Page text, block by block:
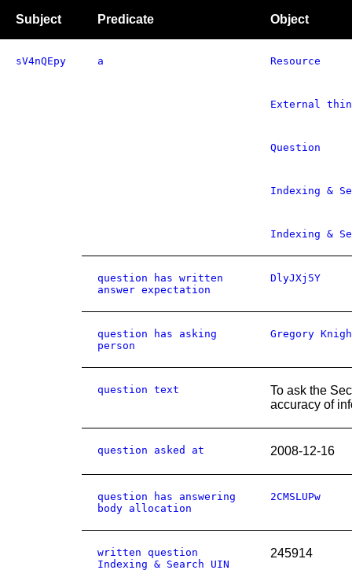
Subject Predicate Object
sV4nQEpy a Resource
External
Question
Indexing &
Indexing &
question has written
answer expectation
DlyJXj5Y
question has asking
person
Gregory
question text
To ask the
accuracy of
question asked at 2008-12-16
question has answering
body allocation
2CMSLUPw
written question
Indexing & Search UIN
245914